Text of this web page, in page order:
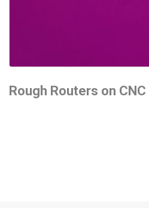
Rough Routers on